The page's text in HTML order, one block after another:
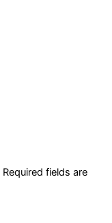
Required fields are